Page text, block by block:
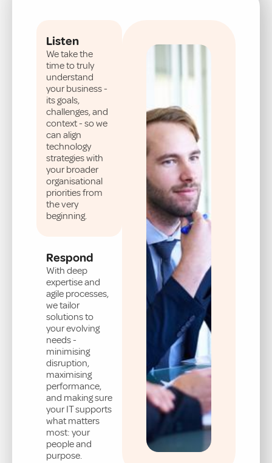
Listen
We take the
time to truly
understand
your business -
its goals,
challenges, and
context - so we
can align
technology
strategies with
your broader
organisational
priorities from
the very
beginning.
Respond
With deep
expertise and
agile processes,
we tailor
solutions to
your evolving
needs -
minimising
disruption,
maximising
performance,
and making sure
your IT supports
what matters
most: your
people and
purpose.